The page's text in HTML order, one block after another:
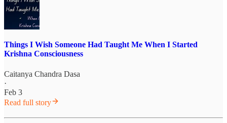
Things I Wish Someone Had Taught Me When I Started
Krishna Consciousness
Caitanya Chandra Dasa
·
Feb 3
Read full story